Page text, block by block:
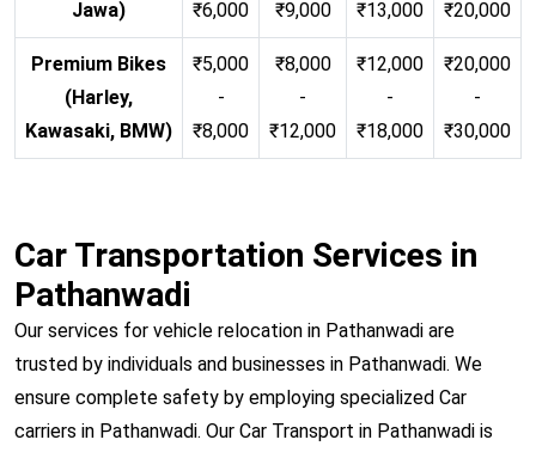
Jawa)
₹6,000
₹9,000
₹13,000
₹20,000
Premium Bikes
(Harley,
Kawasaki, BMW)
₹5,000
-
₹8,000
₹8,000
-
₹12,000
₹12,000
-
₹18,000
₹20,000
-
₹30,000
Car Transportation Services in
Pathanwadi
Our services for vehicle relocation in Pathanwadi are
trusted by individuals and businesses in Pathanwadi. We
ensure complete safety by employing specialized Car
carriers in Pathanwadi. Our Car Transport in Pathanwadi is